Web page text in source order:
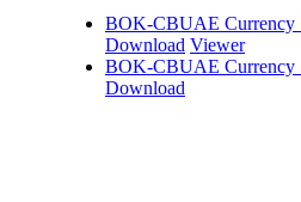
BOK-CBUAE Currency
Download Viewer
BOK-CBUAE Currency
Download